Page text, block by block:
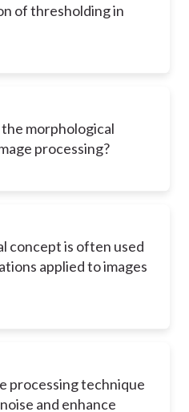
of thresholding in
morphological
processing?
concept is often used
applied to images
processing technique
and enhance